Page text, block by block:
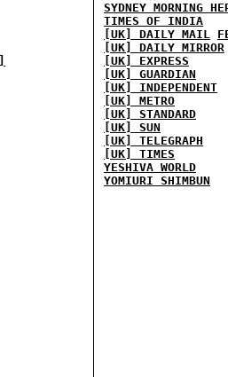
SYDNEY MORNING
TIMES OF INDIA
[UK] DAILY MAIL
[UK] DAILY MIRROR
[UK] EXPRESS
[UK] GUARDIAN
[UK] INDEPENDENT
[UK] METRO
[UK] STANDARD
[UK] SUN
[UK] TELEGRAPH
[UK] TIMES
YESHIVA WORLD
YOMIURI SHIMBUN